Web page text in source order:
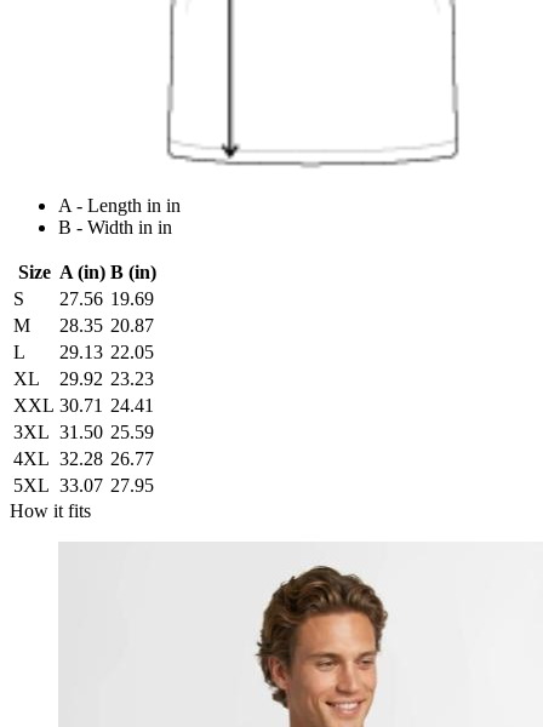
A - Length in in
B - Width in in
Size A (in) B (in)
S
27.56 19.69
M
28.35 20.87
L
29.13 22.05
XL
29.92 23.23
XXL 30.71 24.41
3XL 31.50 25.59
4XL 32.28 26.77
5XL 33.07 27.95
How it fits